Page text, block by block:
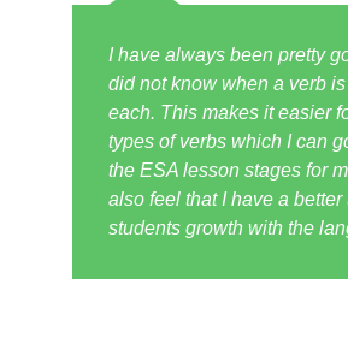
I have always been pretty
did not know when a verb
each. This makes it easier
types of verbs which I can
the ESA lesson stages for
also feel that I have a
students growth with the